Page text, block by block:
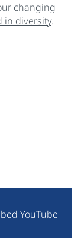
changing
in diversity.
YouTube